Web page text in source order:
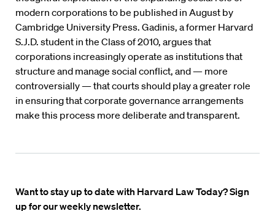
modern corporations to be published in August by
Cambridge University Press. Gadinis, a former Harvard
S.J.D. student in the Class of 2010, argues that
corporations increasingly operate as institutions that
structure and manage social conflict, and — more
controversially — that courts should play a greater role
in ensuring that corporate governance arrangements
make this process more deliberate and transparent.
Want to stay up to date with Harvard Law Today? Sign
up for our weekly newsletter.